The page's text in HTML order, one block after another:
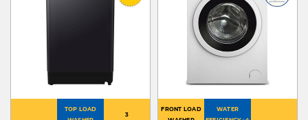
TOP LOAD
3
FRONT LOAD
WATER